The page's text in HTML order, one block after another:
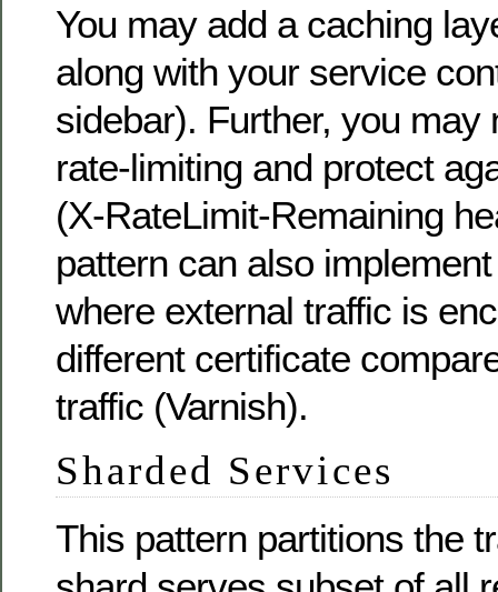
You may add a caching
along with your service
sidebar). Further, you may
rate-limiting and protect
(X-RateLimit-Remaining
pattern can also
where external traffic is
different certificate
traffic (Varnish).
Sharded Services
This pattern partitions the